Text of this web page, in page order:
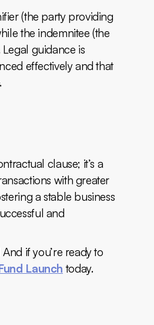
(the party providing
the indemnitee (the
guidance is
effectively and that
clause; it’s a
with greater
a stable business
and
And if you’re ready to
Launch today.